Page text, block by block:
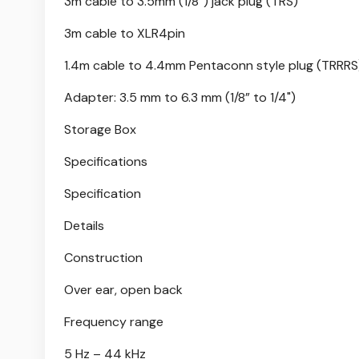
3m cable to XLR4pin
1.4m cable to 4.4mm Pentaconn style plug
Adapter: 3.5 mm to 6.3 mm (1/8” to 1/4")
Storage Box
Specifications
Specification
Details
Construction
Over ear, open back
Frequency range
5 Hz – 44 kHz